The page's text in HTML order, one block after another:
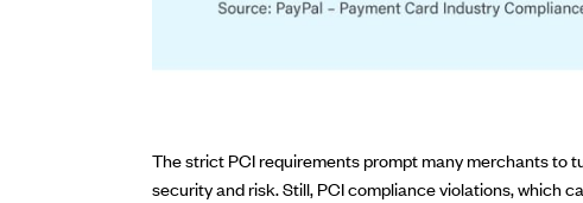
The strict PCI requirements prompt many merchants to
security and risk. Still, PCI compliance violations, which